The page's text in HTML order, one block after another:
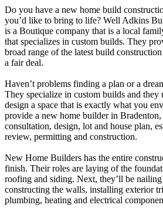
Do you have a new home build
you’d like to bring to life? Well Adkins
is a Boutique company that is a local
that specializes in custom builds. They
broad range of the latest build
a fair deal.
Haven’t problems finding a plan or a
They specialize in custom builds and they
design a space that is exactly what you
provide a new home builder in
consultation, design, lot and house plan,
review, permitting and construction.
New Home Builders has the entire
finish. Their roles are laying of the
roofing and siding. Next, they’ll be
constructing the walls, installing exterior
plumbing, heating and electrical